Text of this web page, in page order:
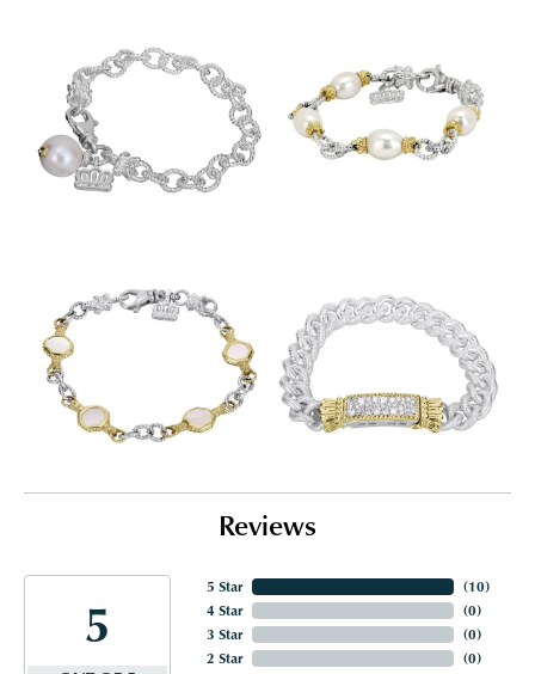
Reviews
5
5 Star
4 Star
3 Star
2 Star
(10)
(0)
(0)
(0)